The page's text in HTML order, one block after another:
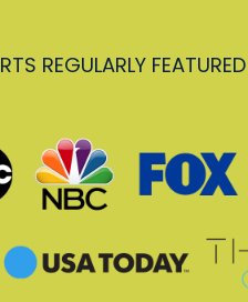
REGULARLY